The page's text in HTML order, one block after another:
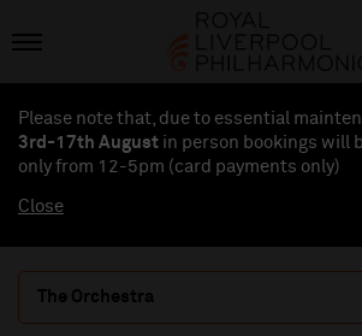
Please note that, due to essential
3rd-17th August in person bookings will
only from 12-5pm (card payments only)
Close
The Orchestra